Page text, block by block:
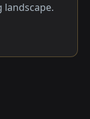
landscape.